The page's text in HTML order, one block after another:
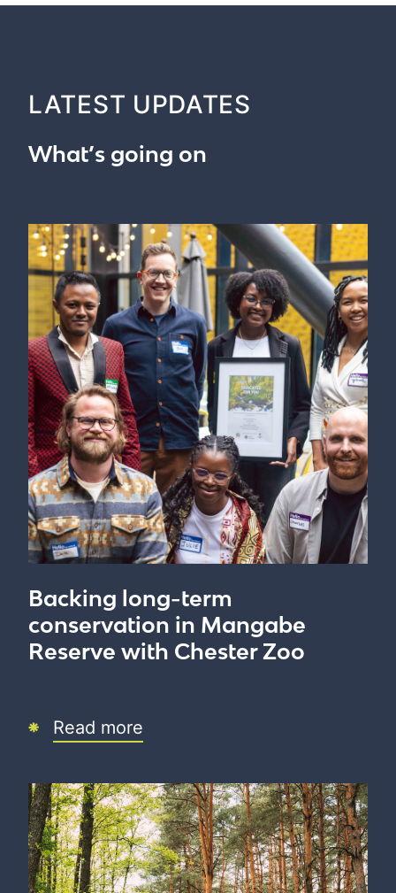
LATEST UPDATES
What’s going on
Backing long-term
conservation in Mangabe
Reserve with Chester Zoo
Read more